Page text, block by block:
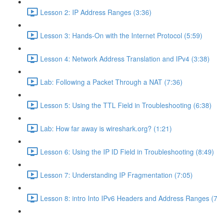
Lesson 2: IP Address Ranges (3:36)
Lesson 3: Hands-On with the Internet Protocol (5:59)
Lesson 4: Network Address Translation and IPv4 (3:38)
Lab: Following a Packet Through a NAT (7:36)
Lesson 5: Using the TTL Field in Troubleshooting (6:38)
Lab: How far away is wireshark.org? (1:21)
Lesson 6: Using the IP ID Field in Troubleshooting (8:49)
Lesson 7: Understanding IP Fragmentation (7:05)
Lesson 8: intro Into IPv6 Headers and Address Ranges